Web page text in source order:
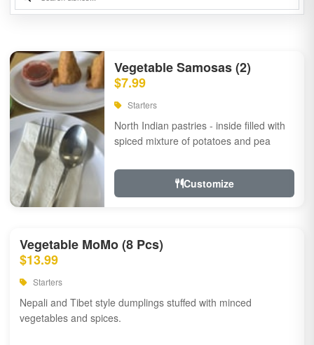
Vegetable Samosas (2)
$7.99
Starters
North Indian pastries - inside filled with
spiced mixture of potatoes and pea
Customize
Vegetable MoMo (8 Pcs)
$13.99
Starters
Nepali and Tibet style dumplings stuffed with minced
vegetables and spices.